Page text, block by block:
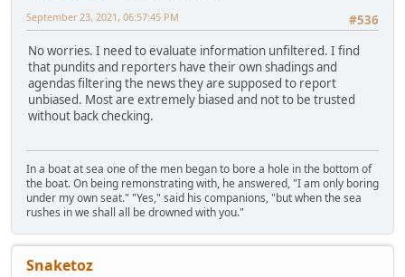
#536
September 23, 2021, 06:57:45 PM
No worries. I need to evaluate information unfiltered. I find
that pundits and reporters have their own shadings and
agendas filtering the news they are supposed to report
unbiased. Most are extremely biased and not to be trusted
without back checking.
In a boat at sea one of the men began to bore a hole in the bottom of
the boat. On being remonstrating with, he answered, "I am only boring
under my own seat." "Yes," said his companions, "but when the sea
rushes in we shall all be drowned with you."
Snaketoz